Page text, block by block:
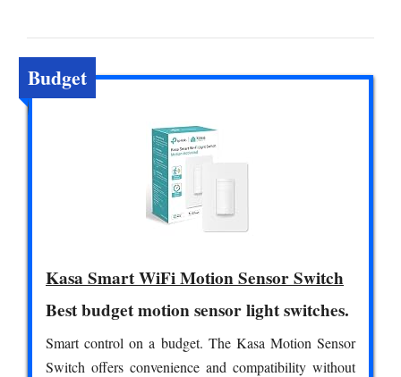
Budget
Kasa Smart WiFi Motion Sensor Switch
Best budget motion sensor light switches.
Smart control on a budget. The Kasa Motion Sensor
Switch offers convenience and compatibility without